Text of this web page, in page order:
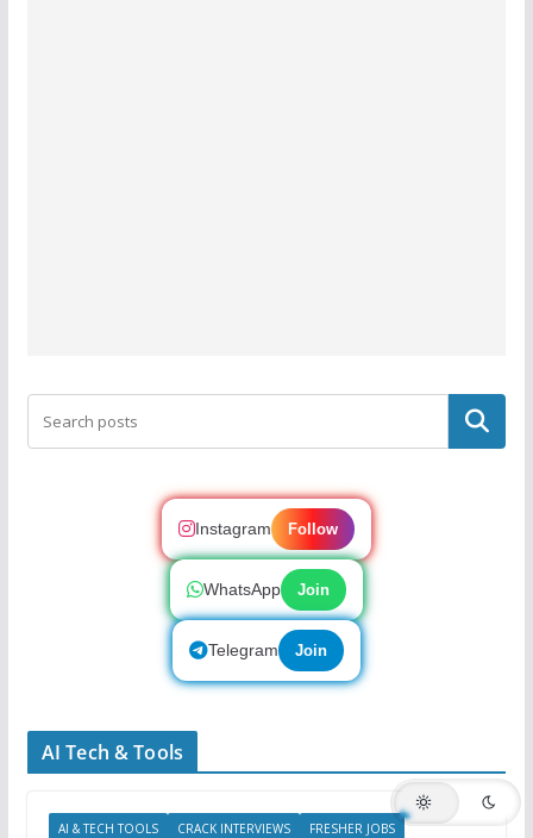
Search
Instagram Follow
WhatsApp Join
Telegram Join
AI Tech & Tools
AI & TECH TOOLS CRACK INTERVIEWS FRESHER JOBS